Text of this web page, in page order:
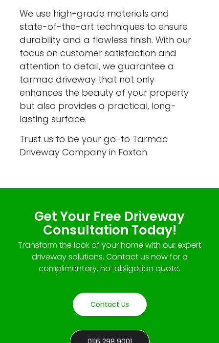
We use high-grade materials and
state-of-the-art techniques to ensure
durability and a flawless finish. With our
focus on customer satisfaction and
attention to detail, we guarantee a
tarmac driveway that not only
enhances the beauty of your property
but also provides a practical, long-
lasting surface.
Trust us to be your go-to Tarmac
Driveway Company in Foxton.
Get Your Free Driveway
Consultation Today!
Transform the look of your home with our expert
driveway solutions. Contact us now for a
complimentary, no-obligation quote.
Contact Us